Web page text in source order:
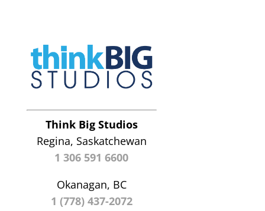
Think Big Studios
Regina, Saskatchewan
1 306 591 6600
Okanagan, BC
1 (778) 437-2072